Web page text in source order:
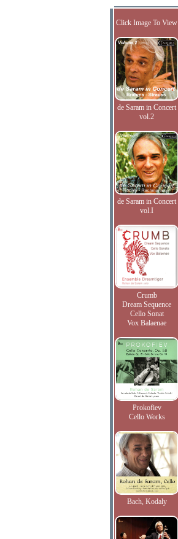
Click Image To View
de Saram in Concert
vol.2
de Saram in Concert
vol.I
Crumb
Dream Sequence
Cello Sonat
Vox Balaenae
Prokofiev
Cello Works
Bach, Kodaly